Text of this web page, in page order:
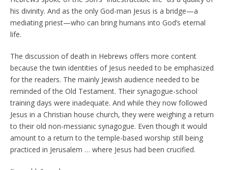
his divinity. And as the only God-man Jesus is a bridge—a
mediating priest—who can bring humans into God’s eternal
life.
The discussion of death in Hebrews offers more content
because the twin identities of Jesus needed to be emphasized
for the readers. The mainly Jewish audience needed to be
reminded of the Old Testament. Their synagogue-school
training days were inadequate. And while they now followed
Jesus in a Christian house church, they were weighing a return
to their old non-messianic synagogue. Even though it would
amount to a return to the temple-based worship still being
practiced in Jerusalem … where Jesus had been crucified.